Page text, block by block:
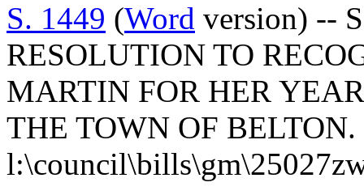
S. 1449 (Word version) --
RESOLUTION TO
MARTIN FOR HER
THE TOWN OF BELTON.